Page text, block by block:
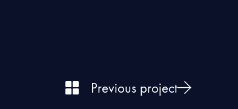
Previous project